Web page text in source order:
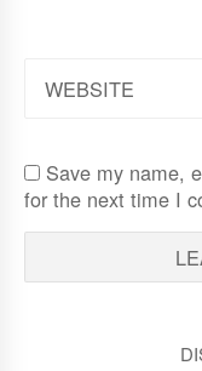
Save my name,
for the next time I